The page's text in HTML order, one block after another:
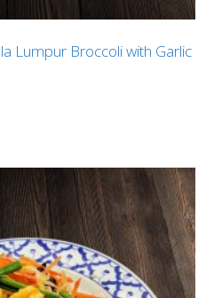
Lumpur Broccoli with Garlic